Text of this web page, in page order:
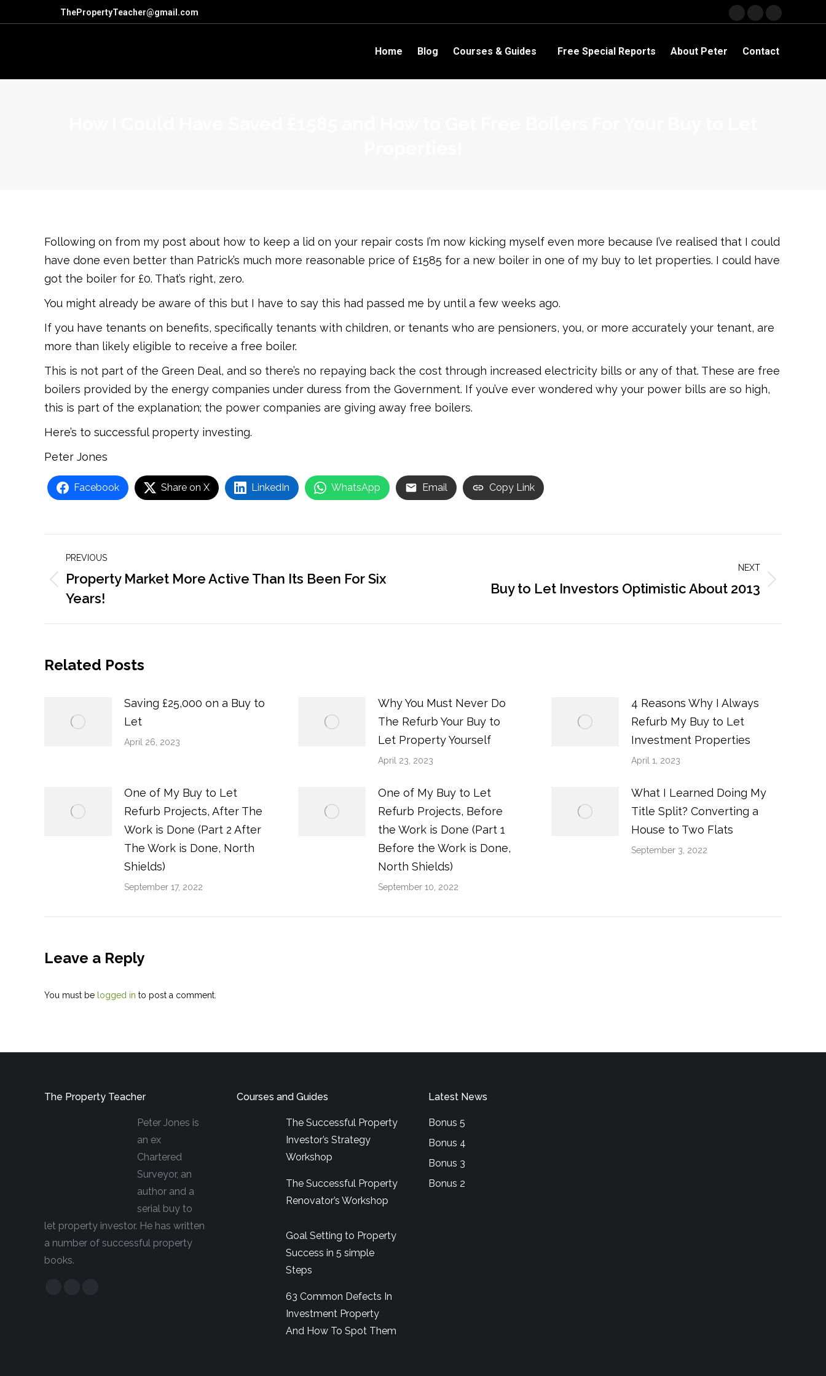
ThePropertyTeacher@gmail.com
Facebook
opens
new
YouTube
opens
new
Linkedin
opens
new
Home Blog Courses & Guides Free Special Reports About Peter Contact
Following on from my post about how to keep a lid on your repair costs I’m now kicking myself even more because I’ve realised that I could
have done even better than Patrick’s much more reasonable price of £1585 for a new boiler in one of my buy to let properties. I could have
got the boiler for £0. That’s right, zero.
You might already be aware of this but I have to say this had passed me by until a few weeks ago.
If you have tenants on benefits, specifically tenants with children, or tenants who are pensioners, you, or more accurately your tenant, are
more than likely eligible to receive a free boiler.
This is not part of the Green Deal, and so there’s no repaying back the cost through increased electricity bills or any of that. These are free
boilers provided by the energy companies under duress from the Government. If you’ve ever wondered why your power bills are so high,
this is part of the explanation; the power companies are giving away free boilers.
Here’s to successful property investing.
Peter Jones
Facebook Share on X LinkedIn WhatsApp Email Copy Link
navigation
PREVIOUS
Previous
post:
Property Market More Active Than Its Been For Six
Years!
NEXT
Buy to Let Investors Optimistic About 2013
Related Posts
Saving £25,000 on a Buy to
Let
April 26, 2023
Why You Must Never Do
The Refurb Your Buy to
Let Property Yourself
April 23, 2023
4 Reasons Why I Always
Refurb My Buy to Let
Investment Properties
April 1, 2023
One of My Buy to Let
Refurb Projects, After The
Work is Done (Part 2 After
The Work is Done, North
Shields)
September 17, 2022
One of My Buy to Let
Refurb Projects, Before
the Work is Done (Part 1
Before the Work is Done,
North Shields)
September 10, 2022
What I Learned Doing My
Title Split? Converting a
House to Two Flats
September 3, 2022
Leave a Reply
You must be logged in to post a comment.
The Property Teacher
Peter Jones is
an ex
Chartered
Surveyor, an
author and a
serial buy to
let property investor. He has written
a number of successful property
books.
Courses and Guides
The Successful Property
Investor’s Strategy
Workshop
The Successful Property
Renovator’s Workshop
Goal Setting to Property
Success in 5 simple
Steps
63 Common Defects In
Investment Property
And How To Spot Them
Latest News
Bonus 5
Bonus 4
Bonus 3
Bonus 2